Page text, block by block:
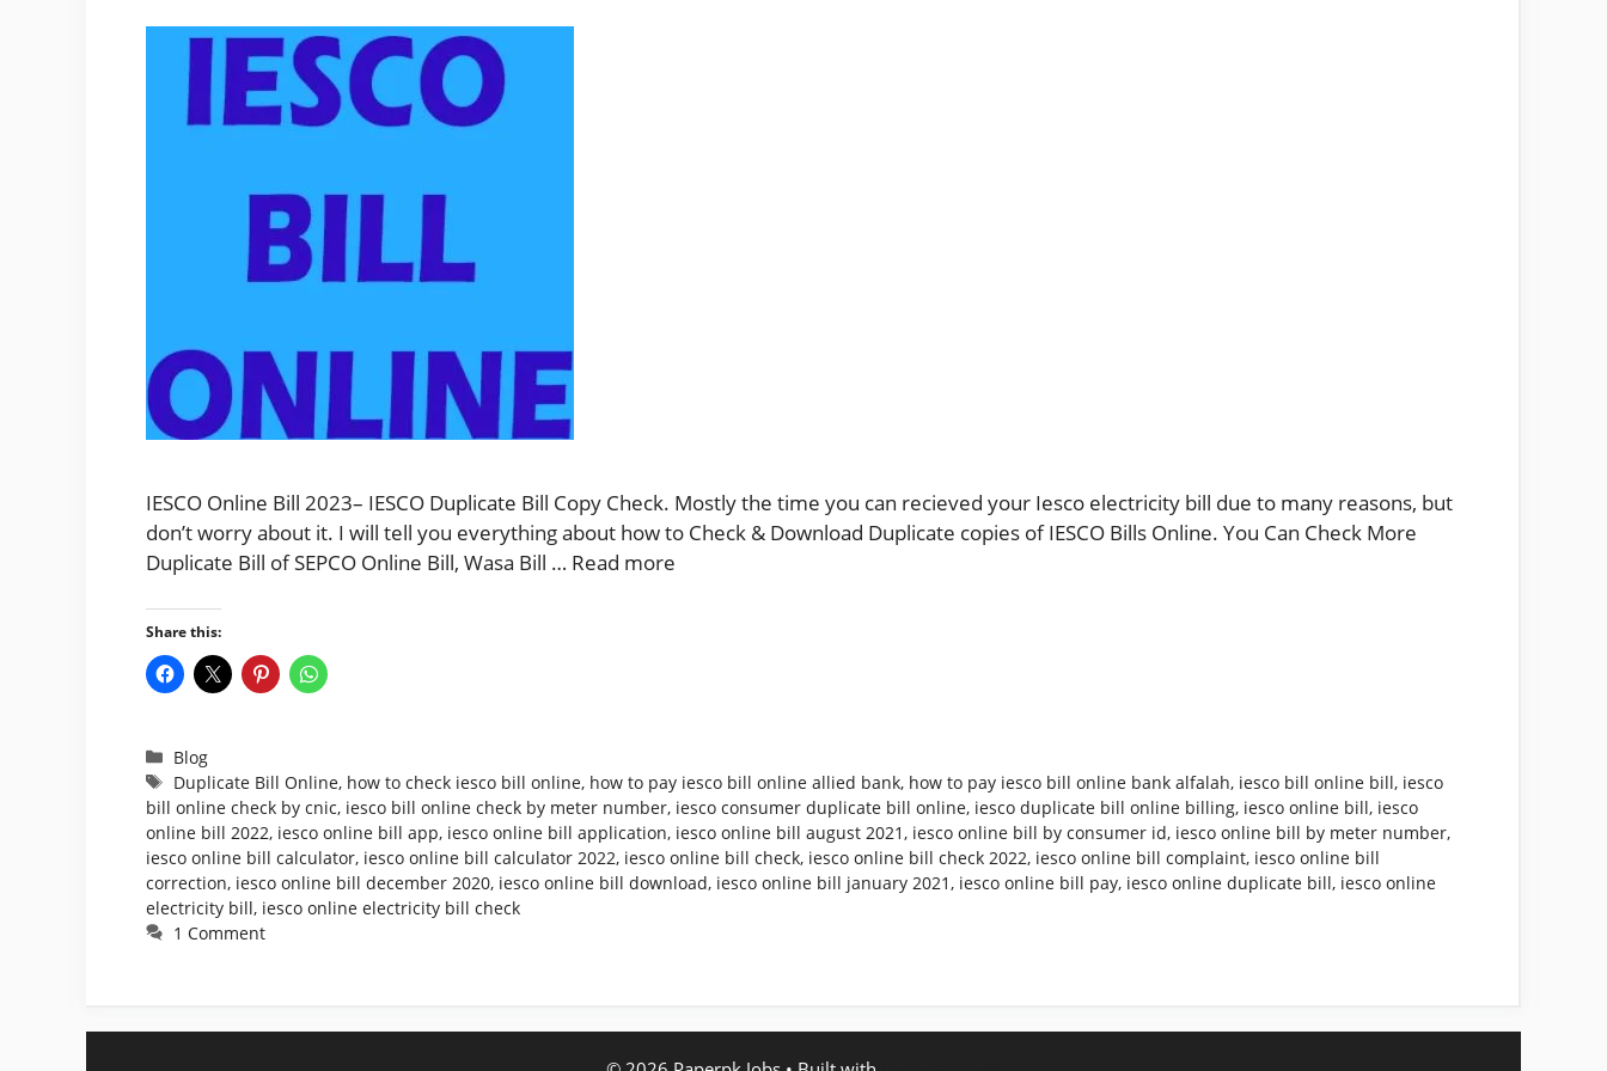
IESCO Online Bill 2023– IESCO Duplicate Bill Copy Check. Mostly the time you can recieved your Iesco electricity bill due to many reasons, but
don’t worry about it. I will tell you everything about how to Check & Download Duplicate copies of IESCO Bills Online. You Can Check More
Duplicate Bill of SEPCO Online Bill, Wasa Bill … Read more
Share this:
Categories
Blog
Tags
Duplicate Bill Online, how to check iesco bill online, how to pay iesco bill online allied bank, how to pay iesco bill online bank alfalah, iesco bill online bill, iesco
bill online check by cnic, iesco bill online check by meter number, iesco consumer duplicate bill online, iesco duplicate bill online billing, iesco online bill, iesco
online bill 2022, iesco online bill app, iesco online bill application, iesco online bill august 2021 , iesco online bill by consumer id, iesco online bill by meter number,
iesco online bill calculator, iesco online bill calculator 2022, iesco online bill check, iesco online bill check 2022, iesco online bill complaint, iesco online bill
correction, iesco online bill december 2020, iesco online bill download, iesco online bill january 2021 , iesco online bill pay, iesco online duplicate bill, iesco online
electricity bill, iesco online electricity bill check
1 Comment